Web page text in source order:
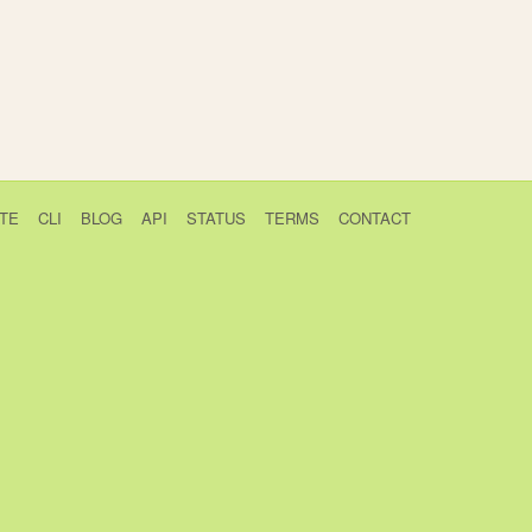
CLI BLOG API STATUS TERMS CONTACT